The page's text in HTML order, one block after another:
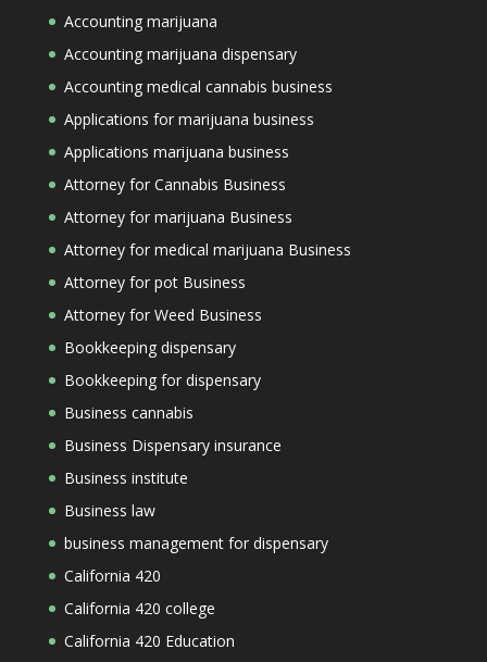
Accounting marijuana
Accounting marijuana dispensary
Accounting medical cannabis business
Applications for marijuana business
Applications marijuana business
Attorney for Cannabis Business
Attorney for marijuana Business
Attorney for medical marijuana Business
Attorney for pot Business
Attorney for Weed Business
Bookkeeping dispensary
Bookkeeping for dispensary
Business cannabis
Business Dispensary insurance
Business institute
Business law
business management for dispensary
California 420
California 420 college
California 420 Education